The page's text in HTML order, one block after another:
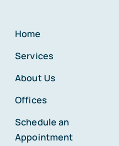
Home
Services
About Us
Offices
Schedule an
Appointment